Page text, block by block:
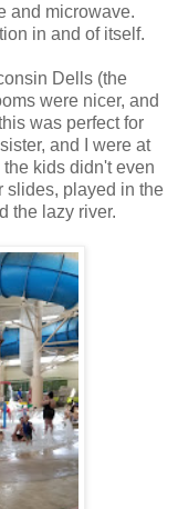
and microwave.
in and of itself.
Dells (the
were nicer, and
was perfect for
and I were at
kids didn't even
slides, played in the
the lazy river.